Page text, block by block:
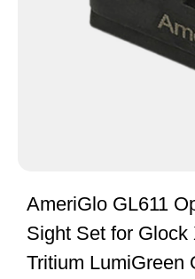
AmeriGlo GL611
Sight Set for Glock
Tritium LumiGreen